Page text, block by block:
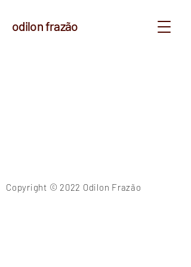
odilon frazão
Copyright © 2022 Odilon Frazão